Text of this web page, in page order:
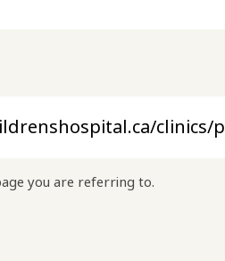
you are referring to.